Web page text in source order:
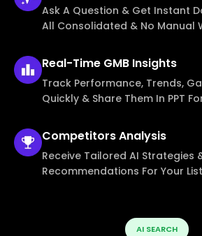
Ask A Question & Get Instant
All Consolidated & No Manual
Real-Time GMB Insights
Track Performance, Trends,
Quickly & Share Them In PPT
CompetitorsAnalysis
Receive Tailored AI Strategies
Recommendations For Your
AI SEARCH